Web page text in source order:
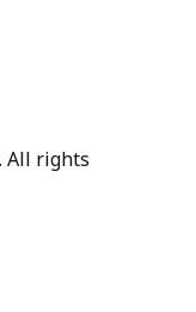
All rights